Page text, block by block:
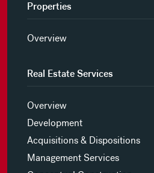
Properties
Overview
Real Estate Services
Overview
Development
Acquisitions & Dispositions
Management Services